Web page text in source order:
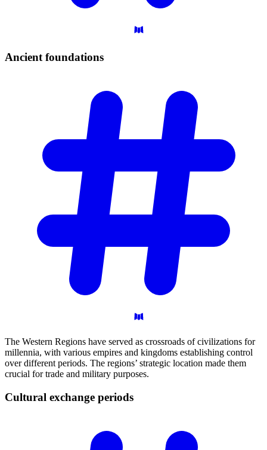
Ancient foundations
The Western Regions have served as crossroads of civilizations for
millennia, with various empires and kingdoms establishing control
over different periods. The regions’ strategic location made them
crucial for trade and military purposes.
Cultural exchange periods